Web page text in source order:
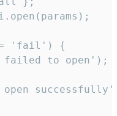
'fail') {
to open');